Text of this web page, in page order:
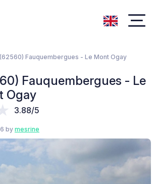
(62560) Fauquembergues - Le Mont Ogay
Fauquembergues - Le
Ogay
3.88/5
by mesrine